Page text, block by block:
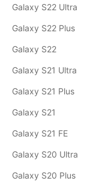
Galaxy S22 Ultra
Galaxy S22 Plus
Galaxy S22
Galaxy S21 Ultra
Galaxy S21 Plus
Galaxy S21
Galaxy S21 FE
Galaxy S20 Ultra
Galaxy S20 Plus